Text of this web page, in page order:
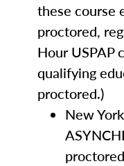
these course
proctored,
Hour USPAP
qualifying
proctored.)
New